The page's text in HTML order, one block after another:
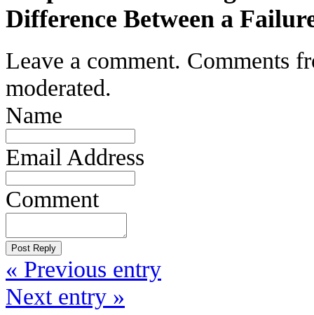
Difference Between a
Leave a comment. Comments
moderated.
Name
Email Address
Comment
« Previous entry
Next entry »